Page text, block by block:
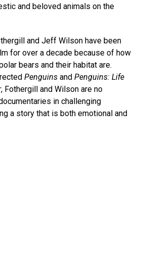
and beloved animals on the
and Jeff Wilson have been
for over a decade because of how
bears and their habitat are.
Penguins and Penguins: Life
, Fothergill and Wilson are no
in challenging
a story that is both emotional and